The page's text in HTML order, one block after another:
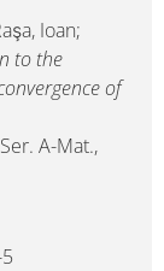
Ioan;
to the
of
A-Mat.,